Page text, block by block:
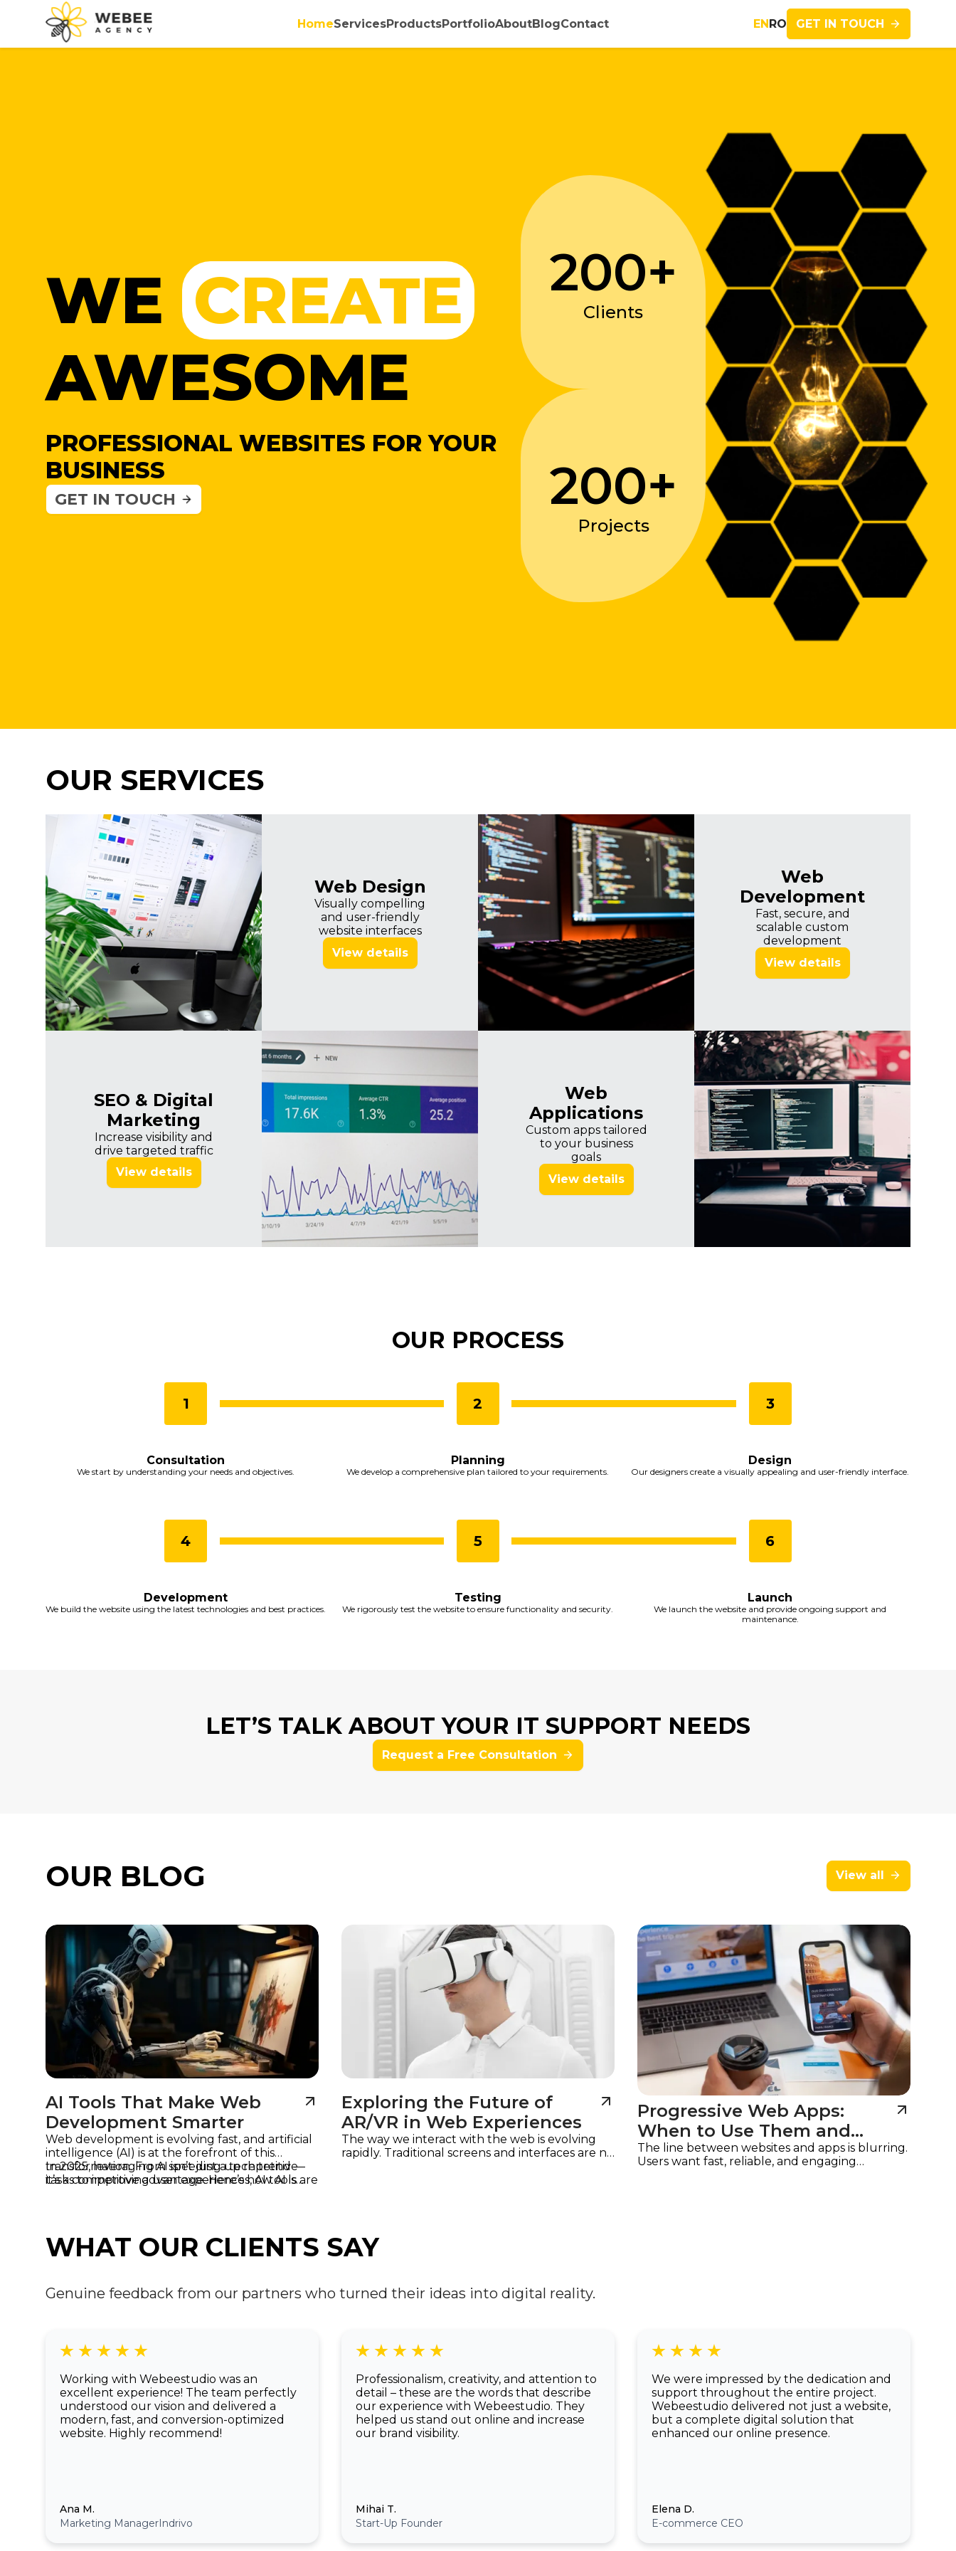
HomeServicesProductsPortfolioAboutBlogContact ENRO GET IN TOUCH
WE CREATE
AWESOME
PROFESSIONAL WEBSITES FOR YOUR
BUSINESS
GET IN TOUCH
200+
Clients
200+
Projects
Imagine
OUR SERVICES
Web Design
Visually compelling
and user-friendly
website interfaces
View details
Imagine
Web
Development
Fast, secure, and
scalable custom
development
View details
SEO & Digital
Marketing
Increase visibility and
drive targeted traffic
View details
Imagine
Web
Applications
Custom apps tailored
to your business
goals
View details
OUR PROCESS
Consultation
We start by understanding your needs and objectives.
Planning
We develop a comprehensive plan tailored to your requirements.
Design
Our designers create a visually appealing and user-friendly interface.
Development
We build the website using the latest technologies and best practices.
Testing
We rigorously test the website to ensure functionality and security.
Launch
We launch the website and provide ongoing support and
maintenance.
LET’S TALK ABOUT YOUR IT SUPPORT NEEDS
Request a Free Consultation
OUR BLOG
Imagine
AI Tools That Make Web
Development Smarter
Web development is evolving fast, and artificial
intelligence (AI) is at the forefront of this
transformation. From speeding up repetitive
tasks to improving user experiences, AI tools are
In 2025, leveraging AI isn’t just a tech trend —
it’s a competitive advantage. Here’s how AI is
Exploring the Future of
AR/VR in Web Experiences
The way we interact with the web is evolving
rapidly. Traditional screens and interfaces are no
integrate these immersive technologies into
everyday web experiences, creating entirely
Imagine
Progressive Web Apps:
When to Use Them and
Why
The line between websites and apps is blurring.
Users want fast, reliable, and engaging
View all
WHAT OUR CLIENTS SAY
Genuine feedback from our partners who turned their ideas into digital reality.
Working with Webeestudio was an
excellent experience! The team perfectly
understood our vision and delivered a
modern, fast, and conversion-optimized
website. Highly recommend!
Ana M.
Marketing ManagerIndrivo
Professionalism, creativity, and attention to
detail – these are the words that describe
our experience with Webeestudio. They
helped us stand out online and increase
our brand visibility.
Mihai T.
Start-Up Founder
We were impressed by the dedication and
support throughout the entire project.
Webeestudio delivered not just a website,
but a complete digital solution that
enhanced our online presence.
Elena D.
E-commerce CEO